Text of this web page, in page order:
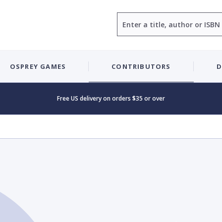
OSPREY GAMES CONTRIBUTORS
Free US delivery on orders $35 or over